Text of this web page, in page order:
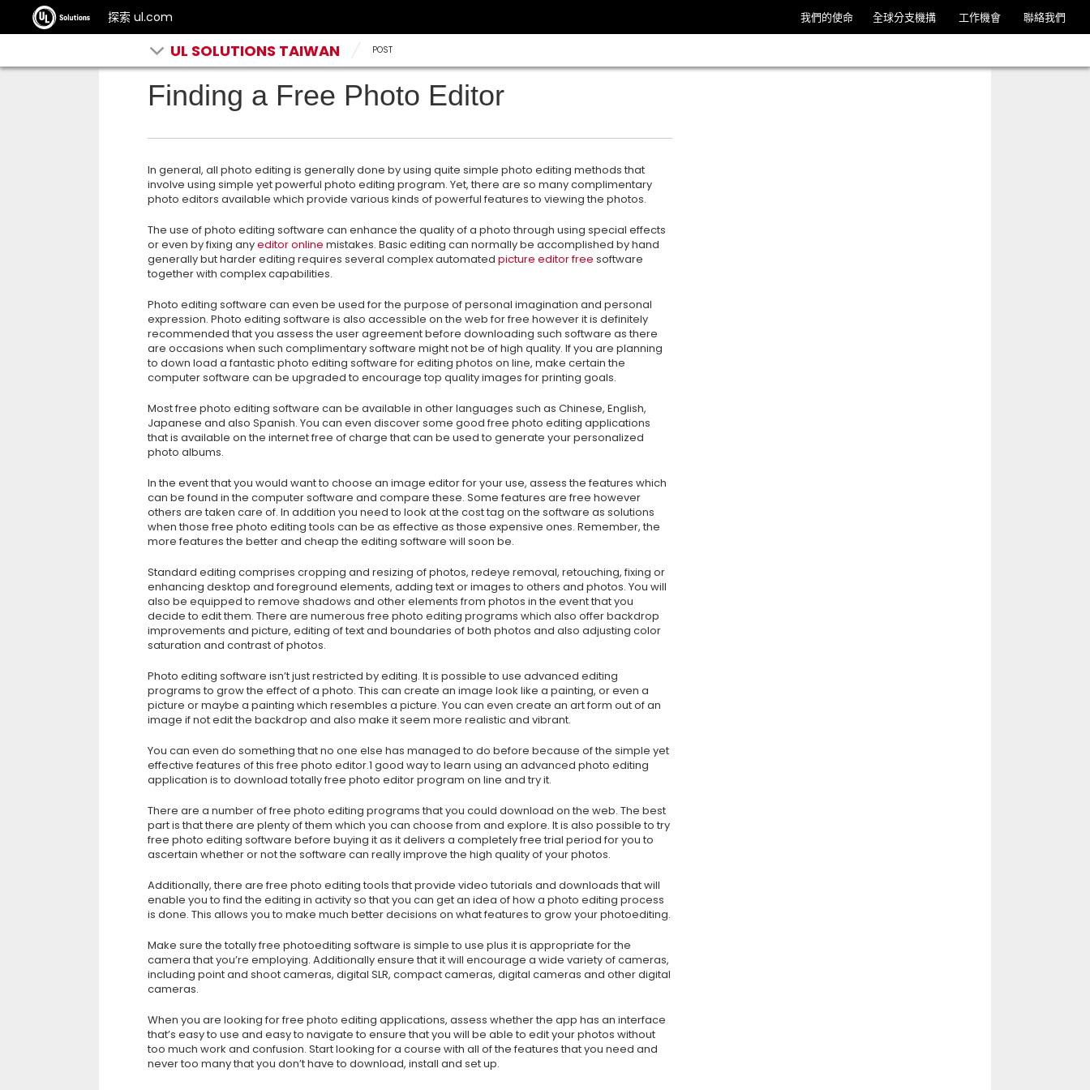
探索 ul.com 我們的使命 全球分支機搆 工作機會 聯絡我們
UL SOLUTIONS TAIWAN POST
Finding a Free Photo Editor
In general, all photo editing is generally done by using quite simple photo editing methods that
involve using simple yet powerful photo editing program. Yet, there are so many complimentary
photo editors available which provide various kinds of powerful features to viewing the photos.
The use of photo editing software can enhance the quality of a photo through using special effects
or even by fixing anyeditor online mistakes. Basic editing can normally be accomplished by hand
generally but harder editing requires several complex automated picture editor free software
together with complex capabilities.
Photo editing software can even be used for the purpose of personal imagination and personal
expression. Photo editing software is also accessible on the web for free however it is definitely
recommended that you assess the user agreement before downloading such software as there
are occasions when such complimentary software might not be of high quality. If you are planning
to down load a fantastic photo editing software for editing photos on line, make certain the
computer software can be upgraded to encourage top quality images for printing goals.
Most free photo editing software can be available in other languages such as Chinese, English,
Japanese and also Spanish. You can even discover some good free photo editing applications
that is available on the internet free of charge that can be used to generate your personalized
photo albums.
In the event that you would want to choose an image editor for your use, assess the features which
can be found in the computer software and compare these. Some features are free however
others are taken care of. In addition you need to look at the cost tag on the software as solutions
when those free photo editing tools can be as effective as those expensive ones. Remember, the
more features the better and cheap the editing software will soon be.
Standard editing comprises cropping and resizing of photos, redeye removal, retouching, fixing or
enhancing desktop and foreground elements, adding text or images to others and photos. You will
also be equipped to remove shadows and other elements from photos in the event that you
decide to edit them. There are numerous free photo editing programs which also offer backdrop
improvements and picture, editing of text and boundaries of both photos and also adjusting color
saturation and contrast of photos.
Photo editing software isn’t just restricted by editing. It is possible to use advanced editing
programs to grow the effect of a photo. This can create an image look like a painting, or even a
picture or maybe a painting which resembles a picture. You can even create an art form out of an
image if not edit the backdrop and also make it seem more realistic and vibrant.
You can even do something that no one else has managed to do before because of the simple yet
effective features of this free photo editor.1 good way to learn using an advanced photo editing
application is to download totally free photo editor program on line and try it.
There are a number of free photo editing programs that you could download on the web. The best
part is that there are plenty of them which you can choose from and explore. It is also possible to try
free photo editing software before buying it as it delivers a completely free trial period for you to
ascertain whether or not the software can really improve the high quality of your photos.
Additionally, there are free photo editing tools that provide video tutorials and downloads that will
enable you to find the editing in activity so that you can get an idea of how a photo editing process
is done. This allows you to make much better decisions on what features to grow your photoediting.
Make sure the totally free photoediting software is simple to use plus it is appropriate for the
camera that you’re employing. Additionally ensure that it will encourage a wide variety of cameras,
including point and shoot cameras, digital SLR, compact cameras, digital cameras and other digital
cameras.
When you are looking for free photo editing applications, assess whether the app has an interface
that’s easy to use and easy to navigate to ensure that you will be able to edit your photos without
too much work and confusion. Start looking for a course with all of the features that you need and
never too many that you don’t have to download, install and set up.